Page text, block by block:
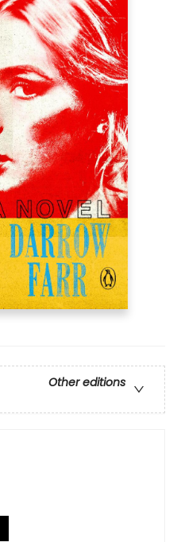
Other editions